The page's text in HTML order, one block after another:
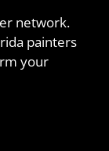
network.
painters
your